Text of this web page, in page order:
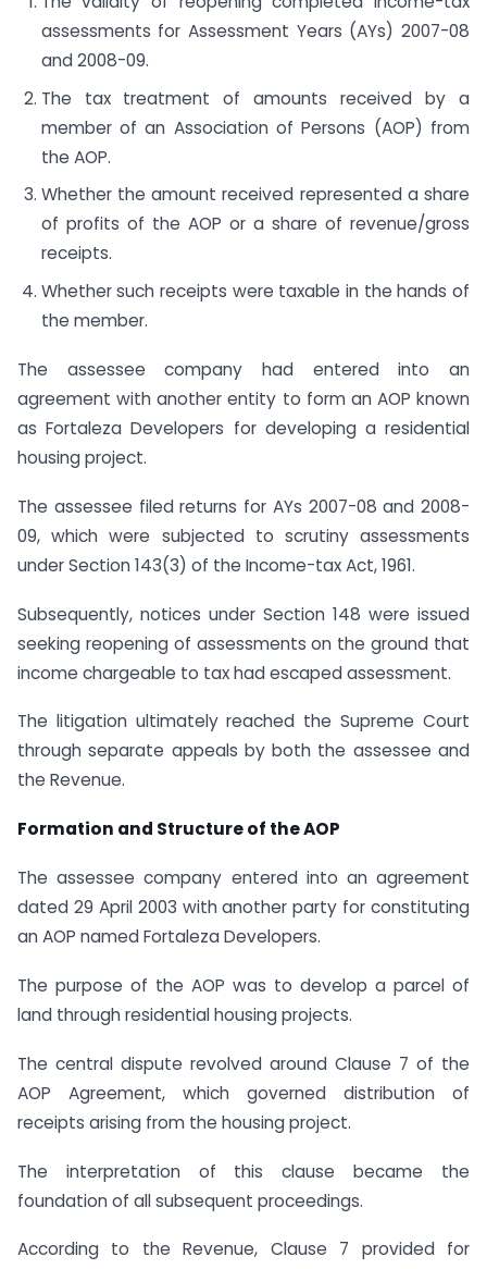
assessments for Assessment Years (AYs) 2007-08
and 2008-09.
The tax treatment of amounts received by a
member of an Association of Persons (AOP) from
the AOP.
Whether the amount received represented a share
of profits of the AOP or a share of revenue/gross
receipts.
Whether such receipts were taxable in the hands of
the member.
The assessee company had entered into an
agreement with another entity to form an AOP known
as Fortaleza Developers for developing a residential
housing project.
The assessee filed returns for AYs 2007-08 and 2008-
09, which were subjected to scrutiny assessments
under Section 143(3) of the Income-tax Act, 1961.
Subsequently, notices under Section 148 were issued
seeking reopening of assessments on the ground that
income chargeable to tax had escaped assessment.
The litigation ultimately reached the Supreme Court
through separate appeals by both the assessee and
the Revenue.
Formation and Structure of the AOP
The assessee company entered into an agreement
dated 29 April 2003 with another party for constituting
an AOP named Fortaleza Developers.
The purpose of the AOP was to develop a parcel of
land through residential housing projects.
The central dispute revolved around Clause 7 of the
AOP Agreement, which governed distribution of
receipts arising from the housing project.
The interpretation of this clause became the
foundation of all subsequent proceedings.
According to the Revenue, Clause 7 provided for